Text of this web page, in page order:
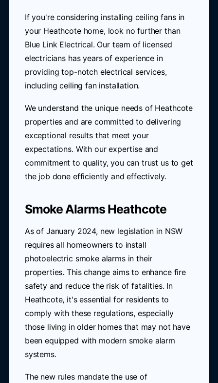
If you're considering installing ceiling fans in
your Heathcote home, look no further than
Blue Link Electrical. Our team of licensed
electricians has years of experience in
providing top-notch electrical services,
including ceiling fan installation.
We understand the unique needs of Heathcote
properties and are committed to delivering
exceptional results that meet your
expectations. With our expertise and
commitment to quality, you can trust us to get
the job done efficiently and effectively.
Smoke Alarms Heathcote
As of January 2024, new legislation in NSW
requires all homeowners to install
photoelectric smoke alarms in their
properties. This change aims to enhance fire
safety and reduce the risk of fatalities. In
Heathcote, it's essential for residents to
comply with these regulations, especially
those living in older homes that may not have
been equipped with modern smoke alarm
systems.
The new rules mandate the use of